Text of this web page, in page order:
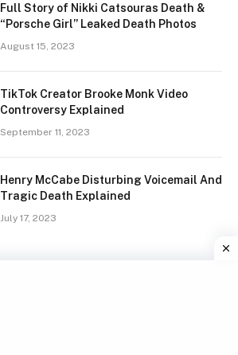
Full Story of Nikki Catsouras Death &
“Porsche Girl” Leaked Death Photos
August 15, 2023
TikTok Creator Brooke Monk Video
Controversy Explained
September 11, 2023
Henry McCabe Disturbing Voicemail And
Tragic Death Explained
July 17, 2023